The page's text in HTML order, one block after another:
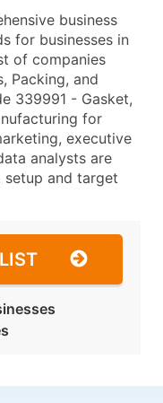
business
for businesses in
of companies
Packing, and
339991 - Gasket,
for
executive
analysts are
and target